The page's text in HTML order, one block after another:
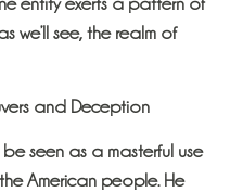
we’ll see, the realm of
and Deception
seen as a masterful use
American people. He